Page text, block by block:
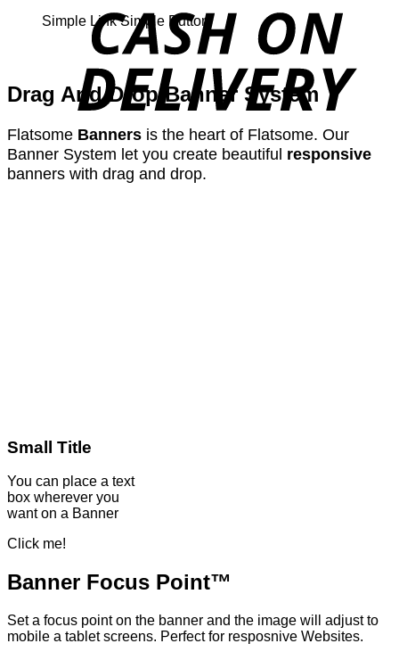
Simple Link Simple Button
Drag And Drop Banner System
Flatsome Banners is the heart of Flatsome. Our
Banner System let you create beautiful responsive
banners with drag and drop.
Small Title
You can place a text
box wherever you
want on a Banner
Click me!
Banner Focus Point™
Set a focus point on the banner and the image will adjust to
mobile a tablet screens. Perfect for resposnive Websites.